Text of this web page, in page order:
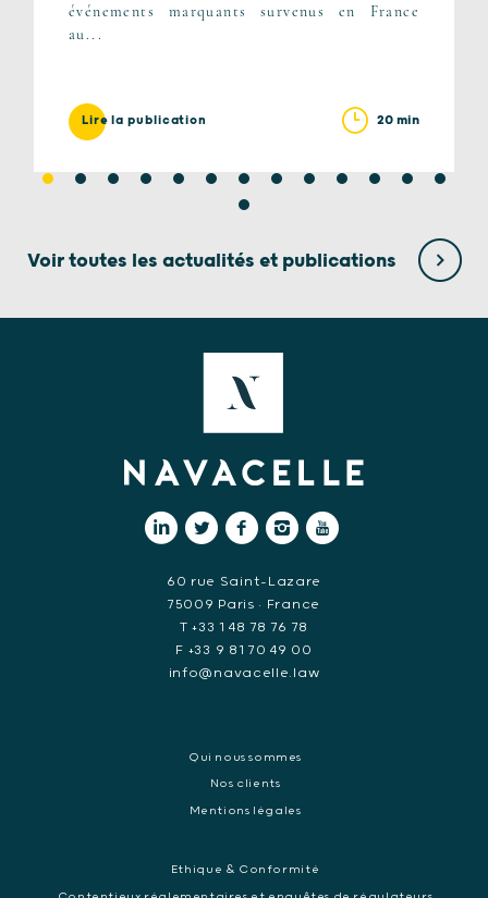
événements marquants survenus en France
au...
Lire la publication 20 min
Voir toutes les actualités et publications
60 rue Saint-Lazare
75009 Paris • France
T +33 1 48 78 76 78
F +33 9 81 70 49 00
info@navacelle.law
Qui nous sommes
Nos clients
Mentions légales
Ethique & Conformité